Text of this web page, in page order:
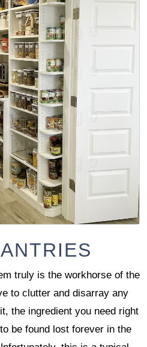
truly is the workhorse of the
to clutter and disarray any
the ingredient you need right
be found lost forever in the